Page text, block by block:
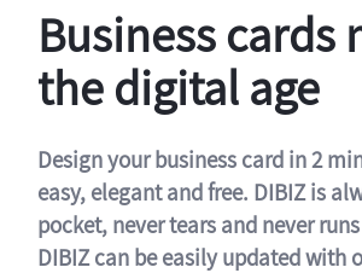
Business cards
the digital age
Design your business card in 2
easy, elegant and free. DIBIZ is
pocket, never tears and never
DIBIZ can be easily updated with